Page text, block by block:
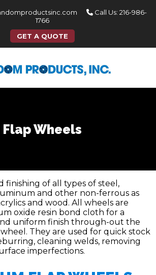
Call Us: 216-986-
1766
GET A QUOTE
Flap Wheels
finishing of all types of steel,
and other non-ferrous as
and wood. All wheels are
oxide resin bond cloth for a
uniform finish through-out the
They are used for quick stock
cleaning welds, removing
imperfections.